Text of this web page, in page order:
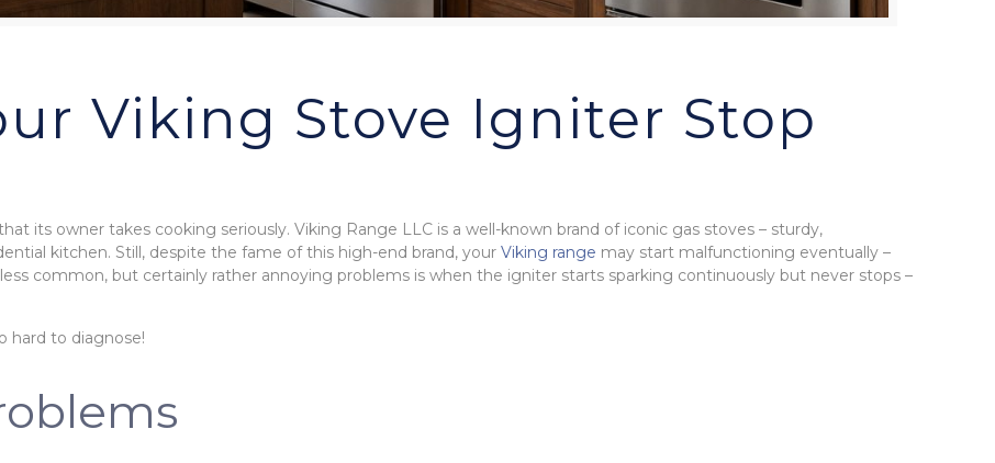
Viking Stove Igniter Stop
its owner takes cooking seriously. Viking Range LLC is a well-known brand of iconic gas stoves – sturdy,
kitchen. Still, despite the fame of this high-end brand, yourViking range may start malfunctioning eventually –
common, but certainly rather annoying problems is when the igniter starts sparking continuously but never stops –
hard to diagnose!